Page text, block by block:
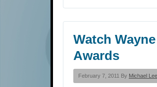
Watch
Awards
February 7, 2011 By Michael Lee